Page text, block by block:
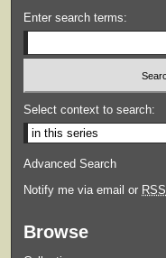
Enter search terms:
Select context to search:
Advanced Search
Notify me via email or RSS
Browse